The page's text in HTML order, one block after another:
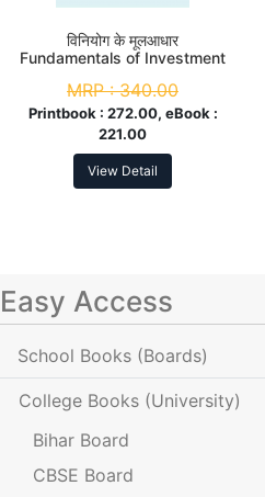
विनियोग के मूलआधार
Fundamentals of Investment
MRP :340.00
Printbook : 272.00, eBook :
221.00
View Detail
Easy Access
School Books (Boards)
College Books (University)
Bihar Board
CBSE Board